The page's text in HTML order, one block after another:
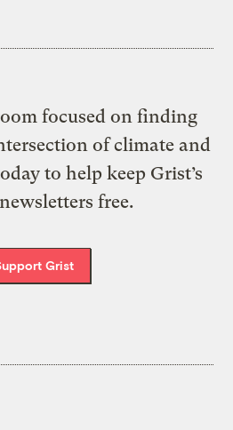
focused on finding
of climate and
to help keep Grist’s
free.
Grist